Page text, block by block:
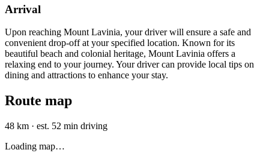
Arrival
Upon reaching Mount Lavinia, your driver will ensure a safe and
convenient drop-off at your specified location. Known for its
beautiful beach and colonial heritage, Mount Lavinia offers a
relaxing end to your journey. Your driver can provide local tips on
dining and attractions to enhance your stay.
Route map
48 km · est. 52 min driving
Loading map…